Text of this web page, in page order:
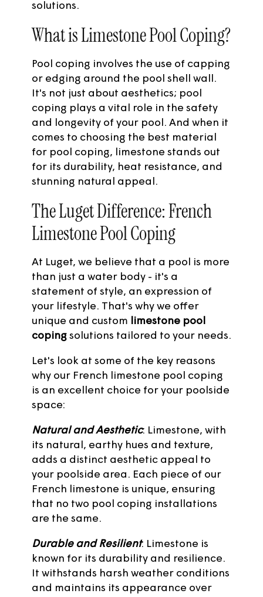
solutions.
What is Limestone Pool Coping?
Pool coping involves the use of capping
or edging around the pool shell wall.
It's not just about aesthetics; pool
coping plays a vital role in the safety
and longevity of your pool. And when it
comes to choosing the best material
for pool coping, limestone stands out
for its durability, heat resistance, and
stunning natural appeal.
The Luget Difference: French
Limestone Pool Coping
At Luget, we believe that a pool is more
than just a water body - it's a
statement of style, an expression of
your lifestyle. That's why we offer
unique and custom limestone pool
copingsolutions tailored to your needs.
Let's look at some of the key reasons
why our French limestone pool coping
is an excellent choice for your poolside
space:
Natural and Aesthetic: Limestone, with
its natural, earthy hues and texture,
adds a distinct aesthetic appeal to
your poolside area. Each piece of our
French limestone is unique, ensuring
that no two pool coping installations
are the same.
Durable and Resilient: Limestone is
known for its durability and resilience.
It withstands harsh weather conditions
and maintains its appearance over